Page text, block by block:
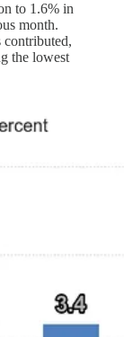
to 1.6% in
month.
contributed,
the lowest